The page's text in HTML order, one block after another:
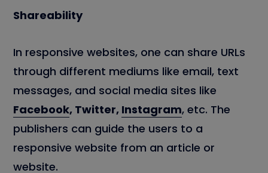
Shareability
In responsive websites, one can share URLs
through different mediums like email, text
messages, and social media sites like
Facebook, Twitter, Instagram, etc. The
publishers can guide the users to a
responsive website from an article or
website.